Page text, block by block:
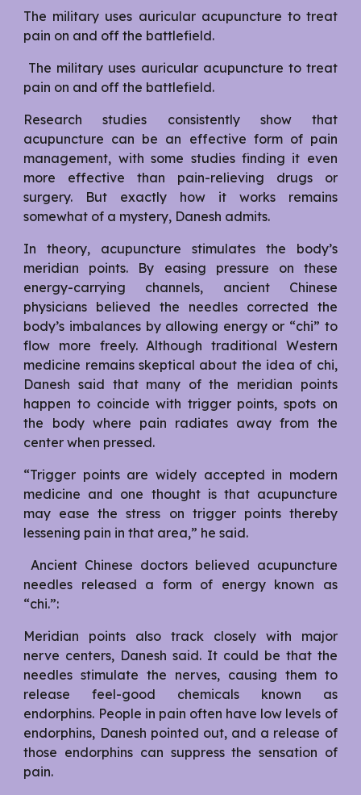
The military uses auricular acupuncture to treat
pain on and off the battlefield.
The military uses auricular acupuncture to treat
pain on and off the battlefield.
Research studies consistently show that
acupuncture can be an effective form of pain
management, with some studies finding it even
more effective than pain-relieving drugs or
surgery. But exactly how it works remains
somewhat of a mystery, Danesh admits.
In theory, acupuncture stimulates the body’s
meridian points. By easing pressure on these
energy-carrying channels, ancient Chinese
physicians believed the needles corrected the
body’s imbalances by allowing energy or “chi” to
flow more freely. Although traditional Western
medicine remains skeptical about the idea of chi,
Danesh said that many of the meridian points
happen to coincide with trigger points, spots on
the body where pain radiates away from the
center when pressed.
“Trigger points are widely accepted in modern
medicine and one thought is that acupuncture
may ease the stress on trigger points thereby
lessening pain in that area,” he said.
Ancient Chinese doctors believed acupuncture
needles released a form of energy known as
“chi.”:
Meridian points also track closely with major
nerve centers, Danesh said. It could be that the
needles stimulate the nerves, causing them to
release feel-good chemicals known as
endorphins. People in pain often have low levels of
endorphins, Danesh pointed out, and a release of
those endorphins can suppress the sensation of
pain.